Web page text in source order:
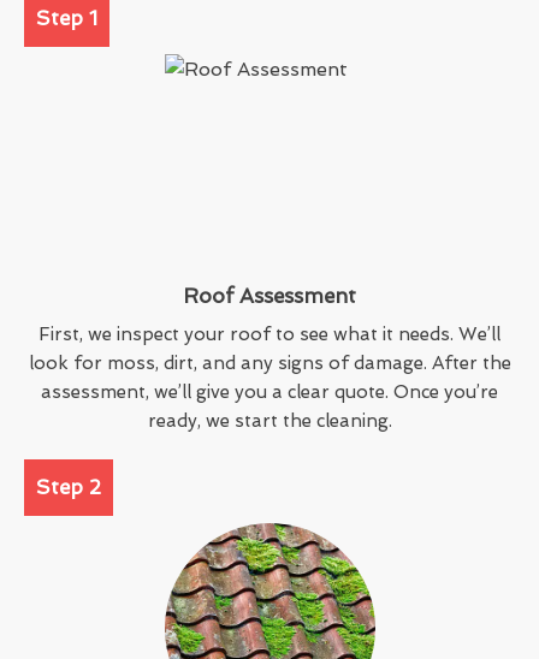
Step 1
Roof Assessment
First, we inspect your roof to see what it needs. We’ll
look for moss, dirt, and any signs of damage. After the
assessment, we’ll give you a clear quote. Once you’re
ready, we start the cleaning.
Step 2